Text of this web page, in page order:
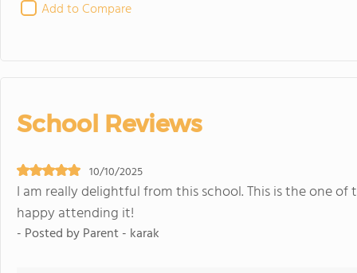
Add to Compare
School Reviews
10/10/2025
I am really delightful from this school. This is the one
happy attending it!
- Posted by Parent - karak